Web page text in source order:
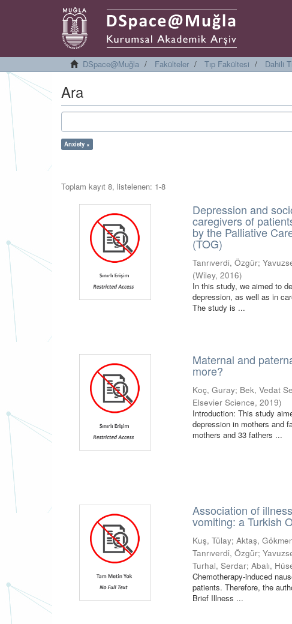
DSpace@Muğla Fakülteler Tıp Fakültesi Dahili
Ara
Anxiety ×
Toplam kayıt 8, listelenen: 1-8
Depression and
caregivers of
by the Palliative
(TOG)
Tanrıverdi, Özgür;
(Wiley,2016)
In this study, we aimed to
depression, as well as in
The study is ...
Maternal and
more?
Koç, Guray; Bek, Vedat
Elsevier Science,2019)
Introduction: This study
depression in mothers and
mothers and 33 fathers ...
Association of
vomiting: a Turkish
Kuş, Tülay;Aktaş,
Tanrıverdi, Özgür;
Turhal, Serdar;Abalı,
Chemotherapy-induced
patients. Therefore, the
Brief Illness ...